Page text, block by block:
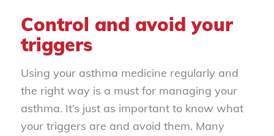
Control and avoid your
triggers
Using your asthma medicine regularly and
the right way is a must for managing your
asthma. It’s just as important to know what
your triggers are and avoid them. Many